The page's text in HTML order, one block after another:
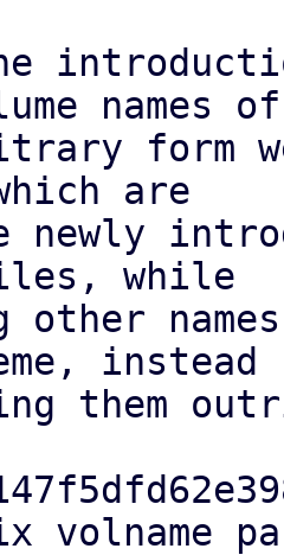
names of
form
are
while
other
instead
them
volname